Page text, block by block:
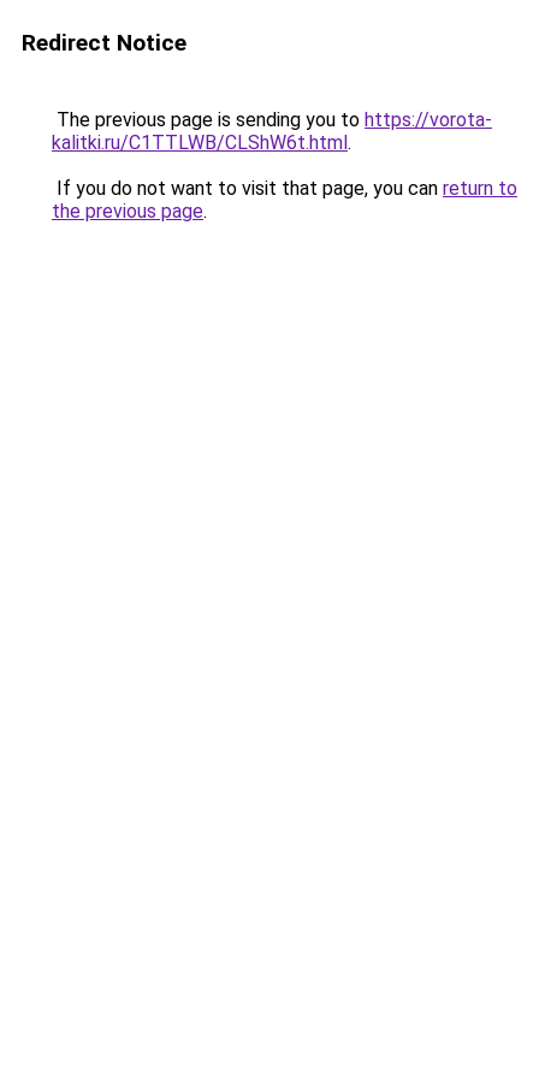
Redirect Notice
The previous page is sending you to https://vorota-
kalitki.ru/C1TTLWB/CLShW6t.html.
If you do not want to visit that page, you can return to
the previous page.